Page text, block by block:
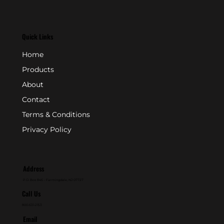
Quick Links
Home
Products
About
Contact
Terms & Conditions
Privacy Policy
Address
Call Us
Email